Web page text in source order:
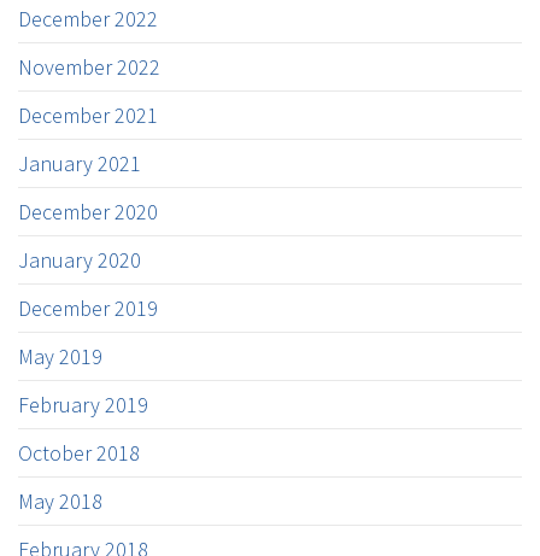
December 2022
November 2022
December 2021
January 2021
December 2020
January 2020
December 2019
May 2019
February 2019
October 2018
May 2018
February 2018